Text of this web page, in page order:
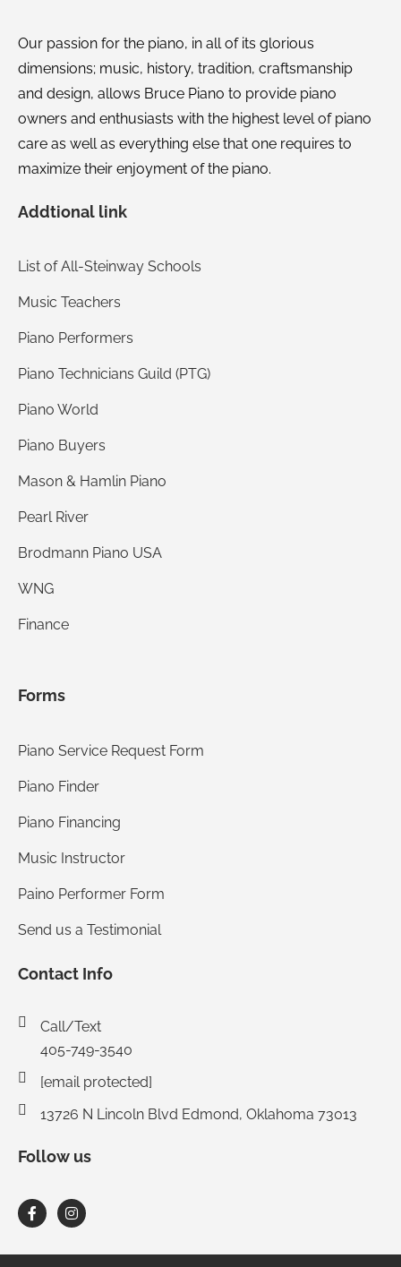
Our passion for the piano, in all of its glorious
dimensions; music, history, tradition, craftsmanship
and design, allows Bruce Piano to provide piano
owners and enthusiasts with the highest level of piano
care as well as everything else that one requires to
maximize their enjoyment of the piano.
Addtional link
List of All-Steinway Schools
Music Teachers
Piano Performers
Piano Technicians Guild (PTG)
Piano World
Piano Buyers
Mason & Hamlin Piano
Pearl River
Brodmann Piano USA
WNG
Finance
Forms
Piano Service Request Form
Piano Finder
Piano Financing
Music Instructor
Paino Performer Form
Send us a Testimonial
Contact Info
Call/Text
405-749-3540
[email protected]
13726 N Lincoln Blvd Edmond, Oklahoma 73013
Follow us
F
a
c
I
n
s